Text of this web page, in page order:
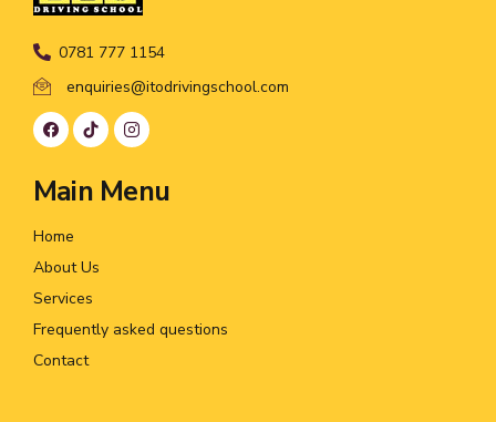
0781 777 1154
enquiries@itodrivingschool.com
Main Menu
Home
About Us
Services
Frequently asked questions
Contact